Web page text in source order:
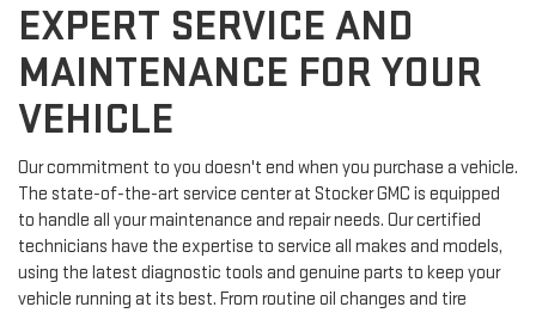
EXPERT SERVICE AND
MAINTENANCE FOR YOUR
VEHICLE
Our commitment to you doesn't end when you purchase a vehicle.
The state-of-the-art service center at Stocker GMC is equipped
to handle all your maintenance and repair needs. Our certified
technicians have the expertise to service all makes and models,
using the latest diagnostic tools and genuine parts to keep your
vehicle running at its best. From routine oil changes and tire